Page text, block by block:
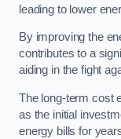
leading to lower
By improving the
contributes to a
aiding in the fight
The long-term cost
as the initial
energy bills for